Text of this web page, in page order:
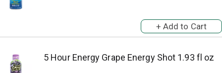
5 Hour Energy Grape Energy Shot 1.93 fl oz